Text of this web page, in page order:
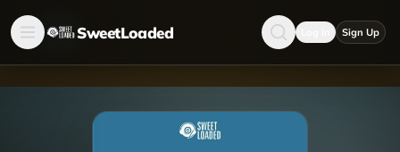
SweetLoaded Sign Up